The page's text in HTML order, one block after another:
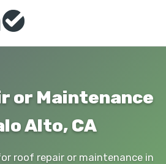
or Maintenance
Alto, CA
roof repair or maintenance in